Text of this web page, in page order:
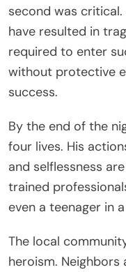
second was
have resulted in
required to enter
without protective
success.
By the end of the
four lives. His
and selflessness
trained
even a teenager in
The local
heroism.